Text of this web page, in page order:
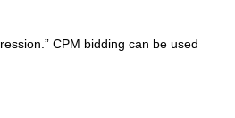
CPM bidding can be used